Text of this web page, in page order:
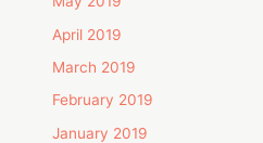
April 2019
March 2019
February 2019
January 2019